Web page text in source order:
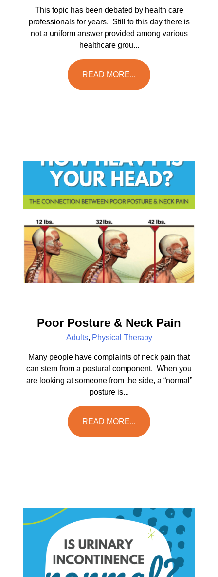
This topic has been debated by health care
professionals for years. Still to this day there is
not a uniform answer provided among various
healthcare grou...
READ MORE...
Poor Posture & Neck Pain
Adults, Physical Therapy
Many people have complaints of neck pain that
can stem from a postural component. When you
are looking at someone from the side, a “normal”
posture is...
READ MORE...